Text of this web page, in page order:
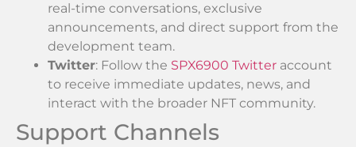
real-time conversations, exclusive
announcements, and direct support from the
development team.
Twitter: Follow the SPX6900 Twitter account
to receive immediate updates, news, and
interact with the broader NFT community.
Support Channels